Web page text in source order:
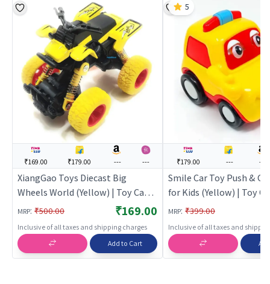
₹169.00 ₹179.00 --- ---
XiangGao Toys Diecast Big
Wheels World (Yellow) | Toy Car
for Kids | Pull Back Diecast Race
Car Toy | Toy Cars
MRP: ₹500.00 ₹169.00
Inclusive of all taxes and shipping charges
Add to Cart
₹179.00 --- ---
Smile Car Toy Push &
for Kids (Yellow) | Toy
| Pull Back Diecast Race
Toy Cars
MRP: ₹399.00
Inclusive of all taxes and
5